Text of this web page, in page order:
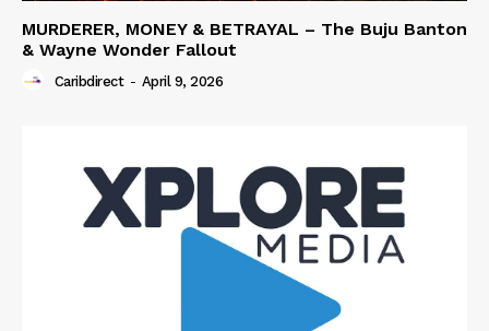
MURDERER, MONEY & BETRAYAL – The Buju Banton
& Wayne Wonder Fallout
Caribdirect - April 9, 2026